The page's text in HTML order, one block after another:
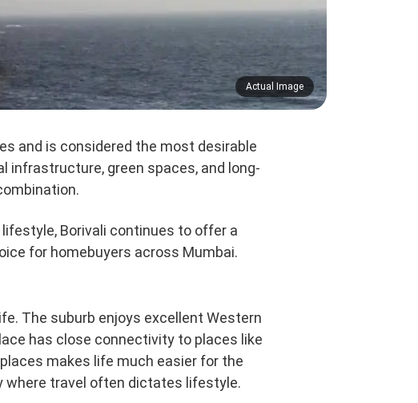
Actual Image
and is considered the most desirable
infrastructure, green spaces, and long-
Borivali continues to offer a
for homebuyers across Mumbai.
The suburb enjoys excellent Western
has close connectivity to places like
makes life much easier for the
where travel often dictates lifestyle.